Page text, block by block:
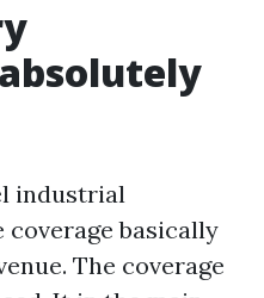
industrial
basically
The coverage